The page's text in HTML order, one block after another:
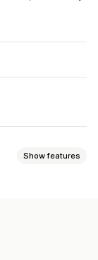
Show features